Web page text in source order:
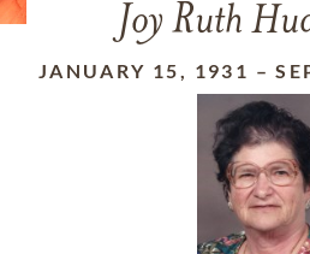
Joy Ruth
JANUARY 15, 1931 –